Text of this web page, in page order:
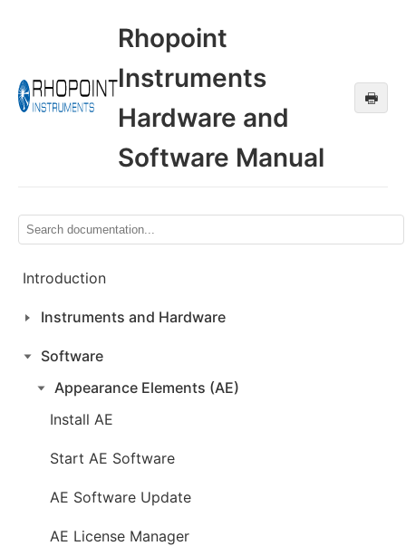
Rhopoint
Instruments
Hardware and
Software Manual
🖶
Introduction
Instruments and Hardware
Software
Appearance Elements (AE)
Install AE
Start AE Software
AE Software Update
AE License Manager